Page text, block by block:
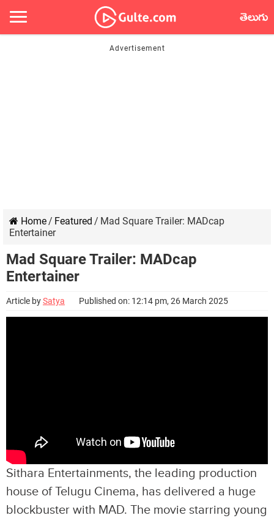
తెలుగు
Home/ Featured / Mad Square Trailer: MADcap
Entertainer
Mad Square Trailer: MADcap
Entertainer
Article bySatya Published on: 12:14 pm, 26 March 2025
Sithara Entertainments, the leading production
house of Telugu Cinema, has delivered a huge
blockbuster with MAD. The movie starring young